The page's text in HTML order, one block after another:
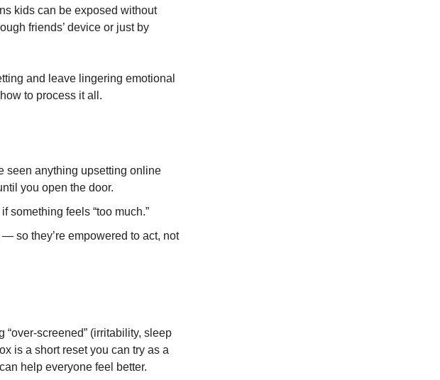
kids can be exposed without
friends’ device or just by
and leave lingering emotional
to process it all.
seen anything upsetting online
you open the door.
something feels “too much.”
so they’re empowered to act, not
screened” (irritability, sleep
is a short reset you can try as a
help everyone feel better.